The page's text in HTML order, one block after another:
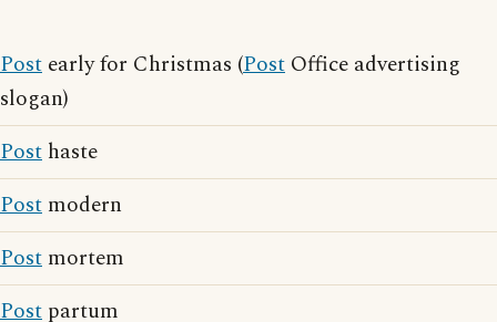
Post early for Christmas (Post Office advertising
slogan)
Post haste
Post modern
Post mortem
Post partum